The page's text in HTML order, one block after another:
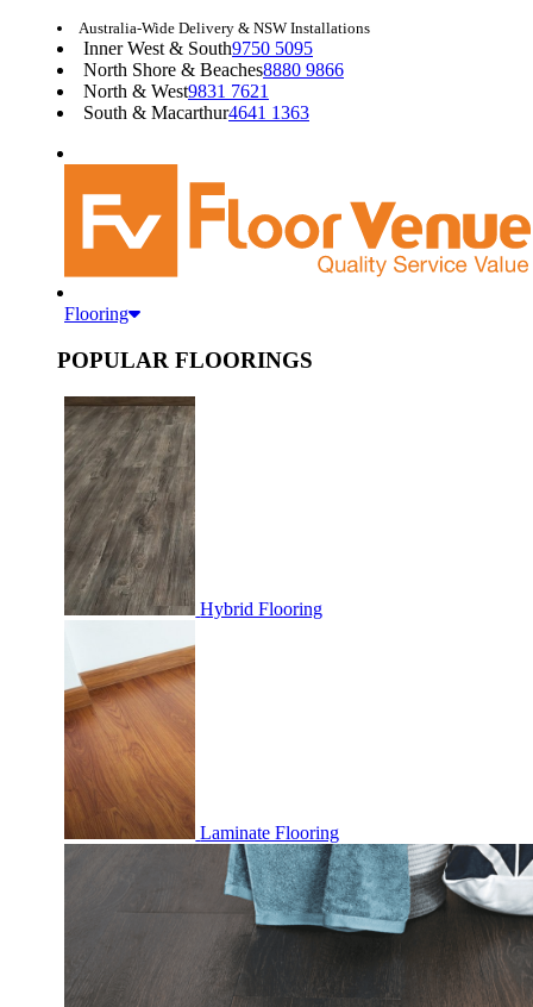
Australia-Wide Delivery & NSW Installations
Inner West & South9750 5095
North Shore & Beaches8880 9866
North & West9831 7621
South & Macarthur4641 1363
Flooring
POPULAR FLOORINGS
Hybrid Flooring
Laminate Flooring